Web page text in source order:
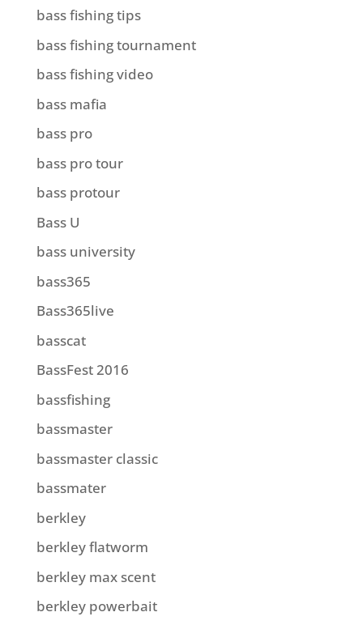
bass fishing tips
bass fishing tournament
bass fishing video
bass mafia
bass pro
bass pro tour
bass protour
Bass U
bass university
bass365
Bass365live
basscat
BassFest 2016
bassfishing
bassmaster
bassmaster classic
bassmater
berkley
berkley flatworm
berkley max scent
berkley powerbait